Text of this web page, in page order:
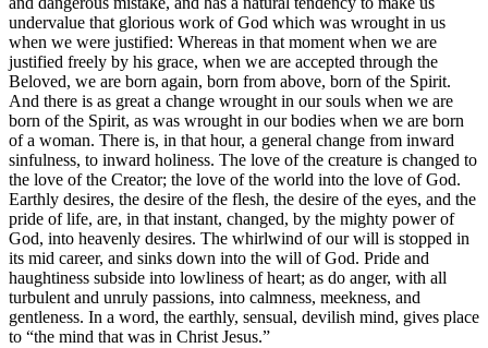
undervalue that glorious work of God which was wrought in us
when we were justified: Whereas in that moment when we are
justified freely by his grace, when we are accepted through the
Beloved, we are born again, born from above, born of the Spirit.
And there is as great a change wrought in our souls when we are
born of the Spirit, as was wrought in our bodies when we are born
of a woman. There is, in that hour, a general change from inward
sinfulness, to inward holiness. The love of the creature is changed to
the love of the Creator; the love of the world into the love of God.
Earthly desires, the desire of the flesh, the desire of the eyes, and the
pride of life, are, in that instant, changed, by the mighty power of
God, into heavenly desires. The whirlwind of our will is stopped in
its mid career, and sinks down into the will of God. Pride and
haughtiness subside into lowliness of heart; as do anger, with all
turbulent and unruly passions, into calmness, meekness, and
gentleness. In a word, the earthly, sensual, devilish mind, gives place
to “the mind that was in Christ Jesus.”